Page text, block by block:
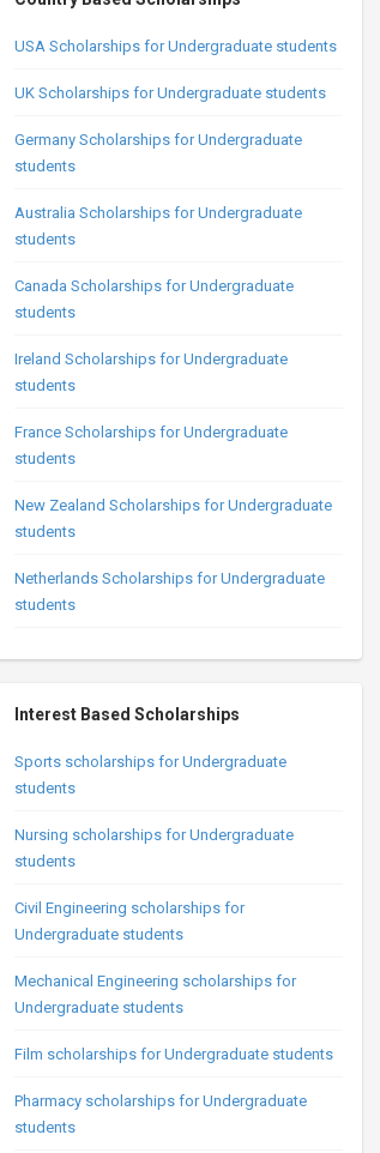
USA Scholarships for Undergraduate students
UK Scholarships for Undergraduate students
Germany Scholarships for Undergraduate
students
Australia Scholarships for Undergraduate
students
Canada Scholarships for Undergraduate
students
Ireland Scholarships for Undergraduate
students
France Scholarships for Undergraduate
students
New Zealand Scholarships for Undergraduate
students
Netherlands Scholarships for Undergraduate
students
Interest Based Scholarships
Sports scholarships for Undergraduate
students
Nursing scholarships for Undergraduate
students
Civil Engineering scholarships for
Undergraduate students
Mechanical Engineering scholarships for
Undergraduate students
Film scholarships for Undergraduate students
Pharmacy scholarships for Undergraduate
students